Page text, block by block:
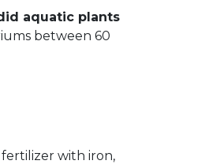
aquatic plants
between 60
fertilizer with iron,